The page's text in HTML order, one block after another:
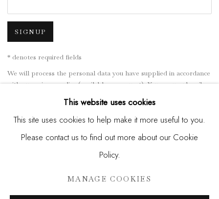
SIGNUP
* denotes required fields
We will process the personal data you have supplied in accordance
with our privacy policy (available on request). You can unsubscribe
This website uses cookies
This site uses cookies to help make it more useful to you.
Please contact us to find out more about our Cookie
Policy.
MANAGE COOKIES